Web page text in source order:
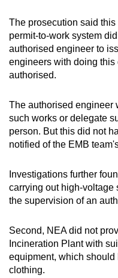
The prosecution said
permit-to-work system
authorised engineer to
engineers with doing
authorised.
The authorised engineer
such works or delegate
person. But this did not
notified of the EMB
Investigations further
carrying out high-voltage
the supervision of an
Second, NEA did not
Incineration Plant with
equipment, which
clothing.